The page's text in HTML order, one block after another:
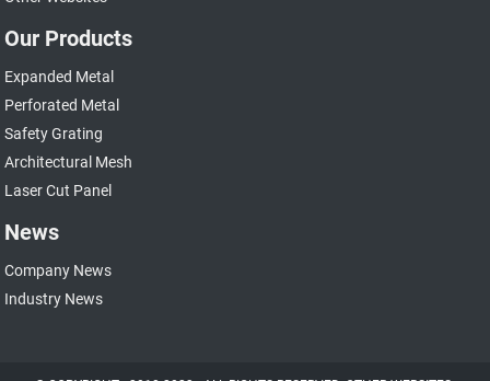
Our Products
Expanded Metal
Perforated Metal
Safety Grating
Architectural Mesh
Laser Cut Panel
News
Company News
Industry News